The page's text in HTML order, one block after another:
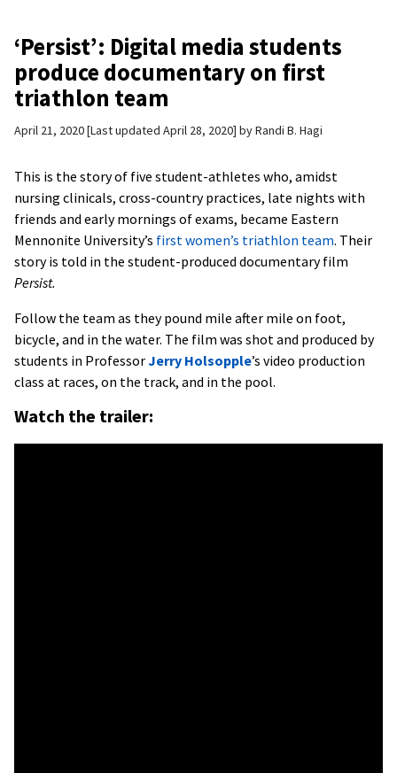
‘Persist’: Digital media students
produce documentary on first
triathlon team
April 21, 2020 Last updated April 28, 2020 byRandi B. Hagi
This is the story of five student-athletes who, amidst
nursing clinicals, cross-country practices, late nights with
friends and early mornings of exams, became Eastern
Mennonite University’s first women’s triathlon team. Their
story is told in the student-produced documentary film
Persist.
Follow the team as they pound mile after mile on foot,
bicycle, and in the water. The film was shot and produced by
students in ProfessorJerry Holsopple’s video production
class at races, on the track, and in the pool.
Watch the trailer: